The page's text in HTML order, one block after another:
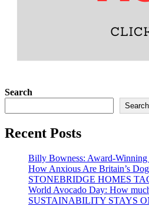
Search
Search
Recent Posts
Billy Bowness: Award-Winning
How Anxious Are Britain’s
STONEBRIDGE HOMES
World Avocado Day: How
SUSTAINABILITY STAYS